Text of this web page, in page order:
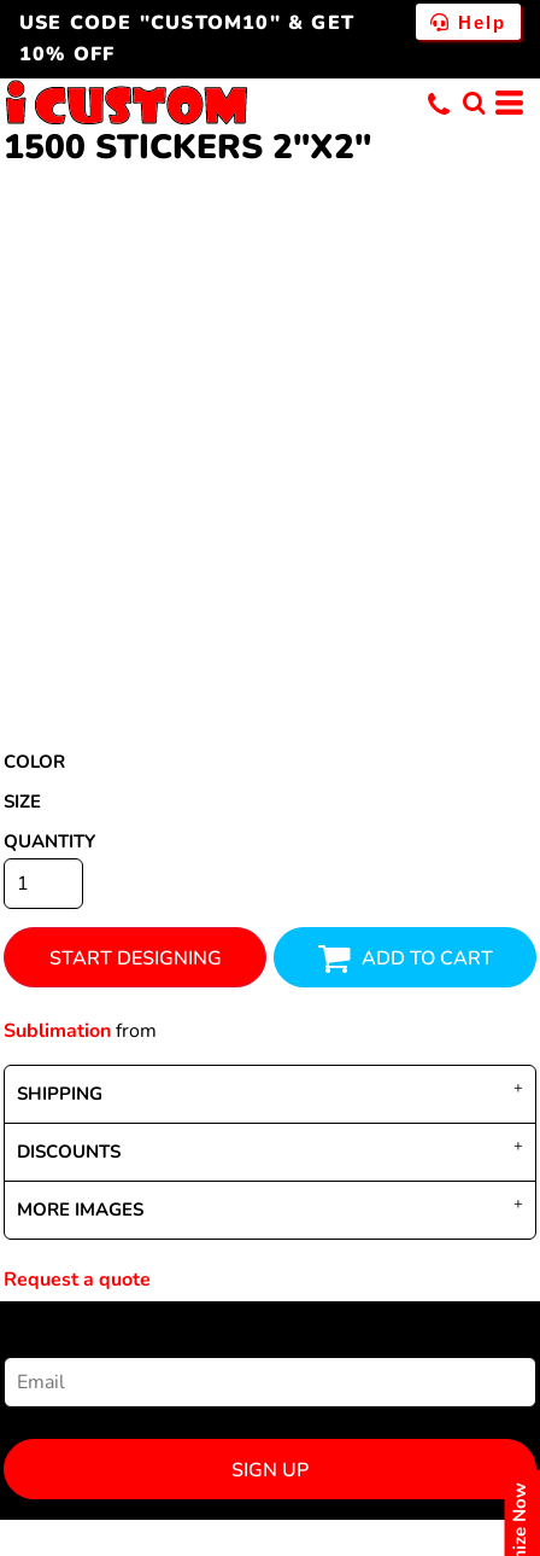
USE CODE "CUSTOM10" & GET
10% OFF
Help
1500 STICKERS 2"X2"
COLOR
SIZE
QUANTITY
START DESIGNING ADD TO CART
Sublimationfrom
SHIPPING
DISCOUNTS
MORE IMAGES
Request a quote
SIGN UP